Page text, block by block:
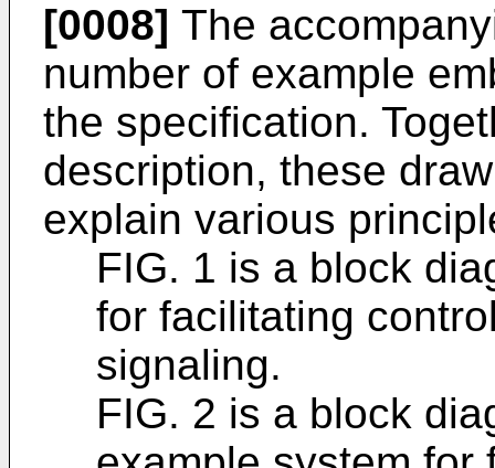
[0008] The
number of example
the specification.
description, these
explain various
FIG. 1 is a block
for facilitating
signaling.
FIG. 2 is a block